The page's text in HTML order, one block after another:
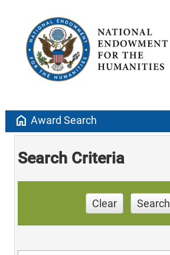
home Award Search
Search Criteria
Clear Search